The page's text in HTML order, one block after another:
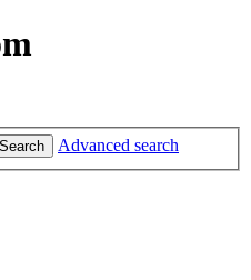
Search Advanced search